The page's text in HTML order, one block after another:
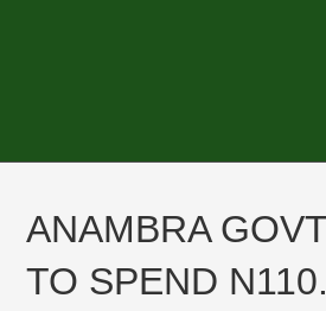
ANAMBRA
TO SPEND